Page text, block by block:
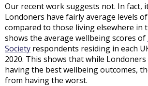
Our recent work suggests not. In fact,
Londoners have fairly average levels
compared to those living elsewhere in
shows the average wellbeing scores of
Society respondents residing in each
2020. This shows that while
having the best wellbeing outcomes,
from having the worst.